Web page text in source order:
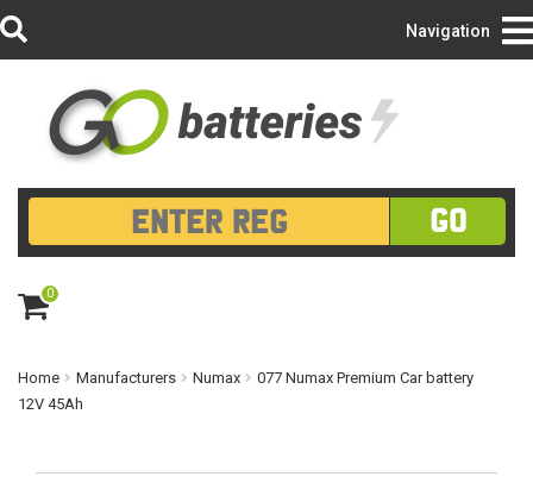
Login/Register
GO
0
ite
m
Navigation
Home Manufacturers Numax
077 Numax Premium Car battery
12V 45Ah